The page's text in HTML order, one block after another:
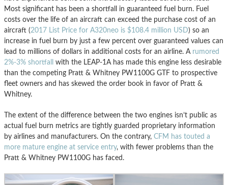
Most significant has been a shortfall in guaranteed fuel burn. Fuel
costs over the life of an aircraft can exceed the purchase cost of an
aircraft (2017 List Price for A320neo is $108.4 million USD) so an
increase in fuel burn by just a few percent over guaranteed values can
lead to millions of dollars in additional costs for an airline. A rumored
2%-3% shortfall
with the LEAP-1A has made this engine less desirable
than the competing Pratt & Whitney PW1100G GTF to prospective
fleet owners and has skewed the order book in favor of Pratt &
Whitney.
The extent of the difference between the two engines isn’t public as
actual fuel burn metrics are tightly guarded proprietary information
by airlines and manufacturers. On the contrary, CFM has touted a
more mature engine at service entry, with fewer problems than the
Pratt & Whitney PW1100G has faced.